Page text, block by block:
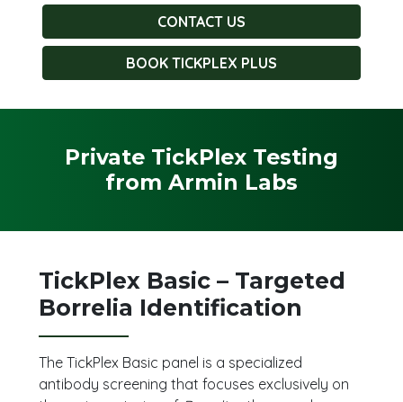
CONTACT US
BOOK TICKPLEX PLUS
Private TickPlex Testing
from Armin Labs
TickPlex Basic – Targeted
Borrelia Identification
The TickPlex Basic panel is a specialized
antibody screening that focuses exclusively on